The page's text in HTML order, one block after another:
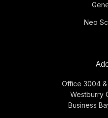
Neo
Office 3004 &
Westburry
Business